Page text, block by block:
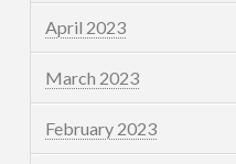
April 2023
March 2023
February 2023